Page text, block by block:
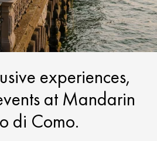
experiences,
at Mandarin
di Como.